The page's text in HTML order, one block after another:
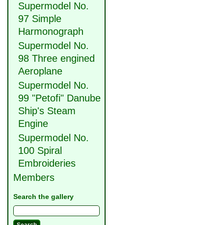
Supermodel No.
97 Simple
Harmonograph
Supermodel No.
98 Three engined
Aeroplane
Supermodel No.
99 "Petofi" Danube
Ship's Steam
Engine
Supermodel No.
100 Spiral
Embroideries
Members
Search the gallery